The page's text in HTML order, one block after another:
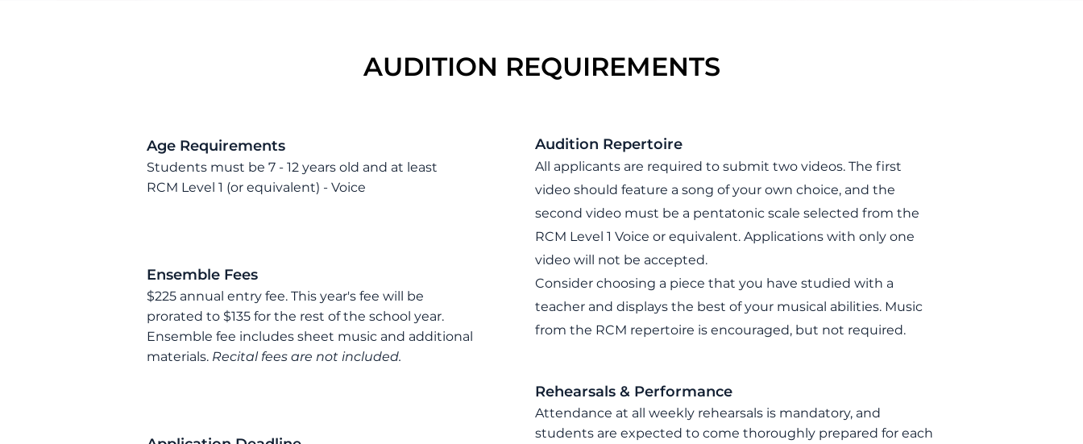
AUDITION REQUIREMENTS
​Age Requirements
Students must be 7 - 12 years old and at least
RCM Level 1 (or equivalent) - Voice
Ensemble Fees
$225 annual entry fee. This year's fee will be
prorated to $135 for the rest of the school year.
Ensemble fee includes sheet music and additional
materials. Recital fees are not included.
Audition Repertoire
All applicants are required to submit two videos. The first
video should feature a song of your own choice, and the
second video must be a pentatonic scale selected from the
RCM Level 1 Voice or equivalent. Applications with only one
video will not be accepted.
Consider choosing a piece that you have studied with a
teacher and displays the best of your musical abilities. Music
from the RCM repertoire is encouraged, but not required.
Rehearsals & Performance
Attendance at all weekly rehearsals is mandatory, and
students are expected to come thoroughly prepared for each